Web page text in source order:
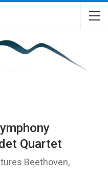
Quartet
Beethoven,